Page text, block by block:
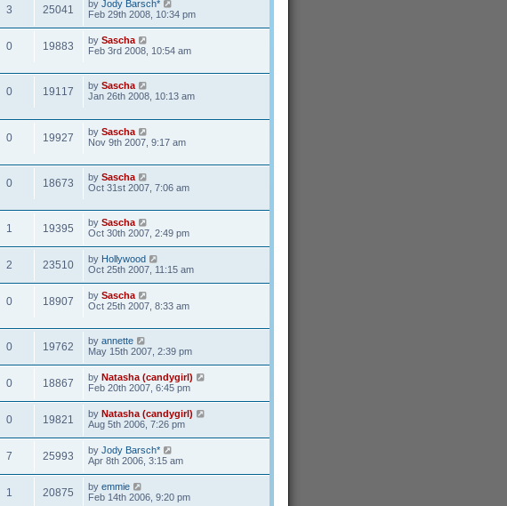
3 25041 by Jody Barsch*
Feb 29th 2008, 10:34 pm
0 19883 by Sascha
Feb 3rd 2008, 10:54 am
0 19117 by Sascha
Jan 26th 2008, 10:13 am
0 19927 by Sascha
Nov 9th 2007, 9:17 am
0 18673 by Sascha
Oct 31st 2007, 7:06 am
1 19395 by Sascha
Oct 30th 2007, 2:49 pm
2 23510 by Hollywood
Oct 25th 2007, 11:15 am
0 18907 by Sascha
Oct 25th 2007, 8:33 am
0 19762 by annette
May 15th 2007, 2:39 pm
0 18867 by Natasha (candygirl)
Feb 20th 2007, 6:45 pm
0 19821 by Natasha (candygirl)
Aug 5th 2006, 7:26 pm
7 25993 by Jody Barsch*
Apr 8th 2006, 3:15 am
1 20875 by emmie
Feb 14th 2006, 9:20 pm